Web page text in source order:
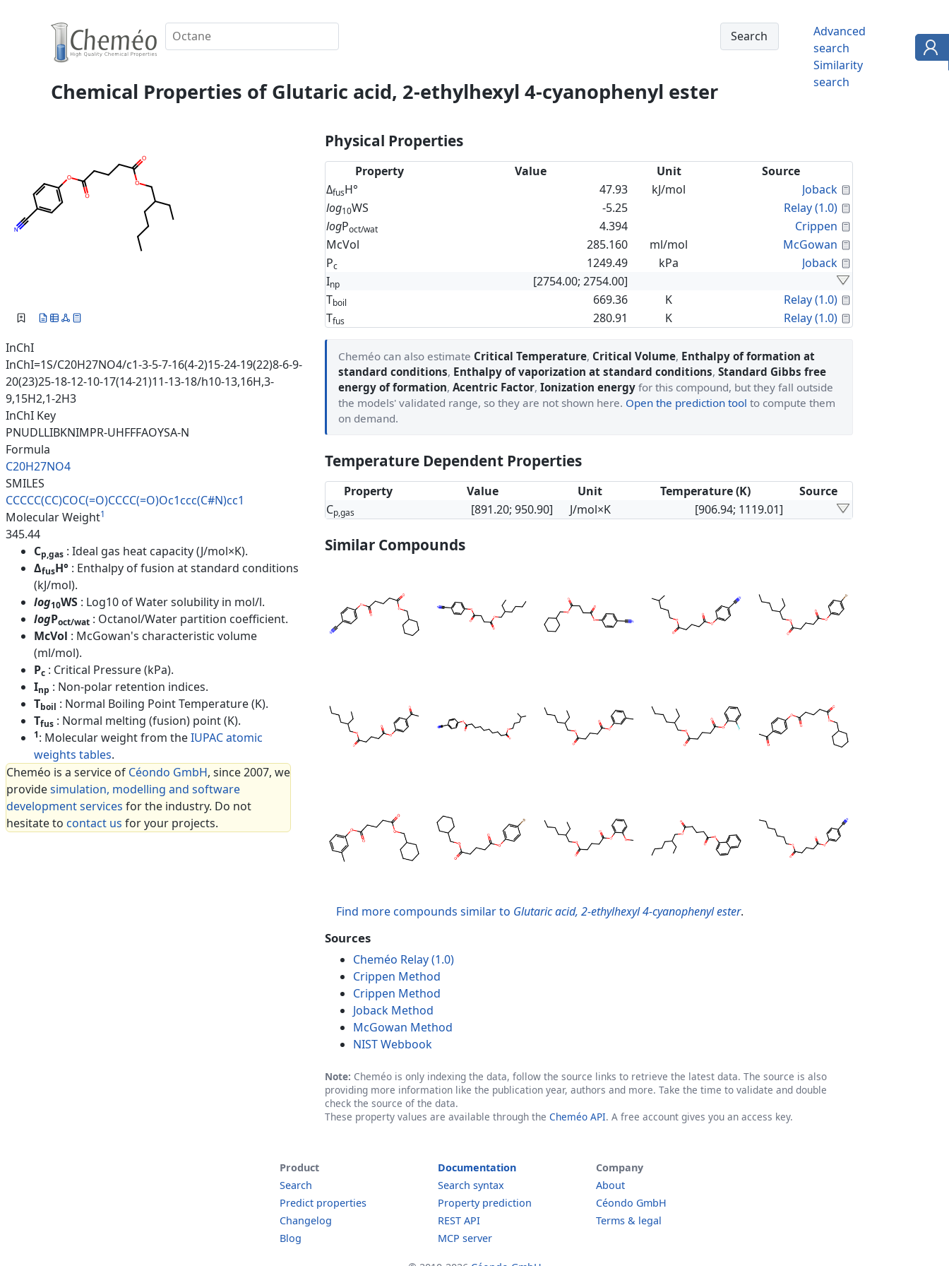
Advanced
search
Similarity
search
Chemical Properties of Glutaric acid, 2-ethylhexyl 4-cyanophenyl ester
InChI
InChI=1S/C20H27NO4/c1-3-5-7-16(4-2)15-24-19(22)8-6-9-
20(23)25-18-12-10-17(14-21)11-13-18/h10-13,16H,3-
9,15H2,1-2H3
InChI Key
PNUDLLIBKNIMPR-UHFFFAOYSA-N
Formula
C20H27NO4
SMILES
CCCCC(CC)COC(=O)CCCC(=O)Oc1ccc(C#N)cc1
Molecular Weight1
345.44
Cp,gas : Ideal gas heat capacity (J/mol×K).
ΔfusH° : Enthalpy of fusion at standard conditions
(kJ/mol).
log10WS : Log10 of Water solubility in mol/l.
logPoct/wat : Octanol/Water partition coefficient.
McVol : McGowan's characteristic volume
(ml/mol).
Pc : Critical Pressure (kPa).
Inp : Non-polar retention indices.
Tboil : Normal Boiling Point Temperature (K).
Tfus : Normal melting (fusion) point (K).
1: Molecular weight from theIUPAC atomic
weights tables.
Cheméo is a service of Céondo GmbH, since 2007, we
providesimulation, modelling and software
development services for the industry. Do not
hesitate to contact us for your projects.
Physical Properties
Property Value Unit
Source
ΔfusH° 47.93 kJ/mol Joback
log10WS -5.25 Relay (1.0)
logPoct/wat 4.394 Crippen
McVol
285.160 ml/mol McGowan
Pc 1249.49 kPa Joback
Inp
[2754.00; 2754.00]
Tboil 669.36 K Relay (1.0)
Tfus 280.91 K Relay (1.0)
Cheméo can also estimate Critical Temperature, Critical Volume, Enthalpy of formation at
standard conditions, Enthalpy of vaporization at standard conditions, Standard Gibbs free
energy of formation, Acentric Factor, Ionization energy for this compound, but they fall outside
the models' validated range, so they are not shown here. Open the prediction tool to compute them
on demand.
Temperature Dependent Properties
Property Value Unit Temperature (K)
Source
Cp,gas [891.20; 950.90] J/mol×K [906.94; 1119.01]
Similar Compounds
Find more compounds similar to Glutaric acid, 2-ethylhexyl 4-cyanophenyl ester.
Sources
Cheméo Relay (1.0)
Crippen Method
Crippen Method
Joback Method
McGowan Method
NIST Webbook
Note: Cheméo is only indexing the data, follow the source links to retrieve the latest data. The source is also
providing more information like the publication year, authors and more. Take the time to validate and double
check the source of the data.
These property values are available through the Cheméo API. A free account gives you an access key.
Product
Search
Predict properties
Changelog
Blog
Documentation
Search syntax
Property prediction
REST API
MCP server
Company
About
Céondo GmbH
Terms & legal